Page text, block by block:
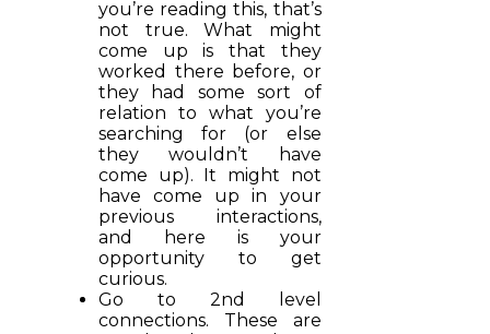
you’re reading this, that’s
not true. What might
come up is that they
worked there before, or
they had some sort of
relation to what you’re
searching for (or else
they wouldn’t have
come up). It might not
have come up in your
previous interactions,
and here is your
opportunity to get
curious.
Go to 2nd level
connections. These are